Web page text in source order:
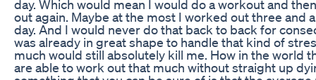
day. Which would mean I would do a workout and
out again. Maybe at the most I worked out three and
day. And I would never do that back to back for
was already in great shape to handle that kind of
much would still absolutely kill me. How in the world
are able to work out that much without straight up